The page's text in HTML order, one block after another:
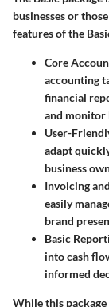
businesses or
features of the
Core
accounting
financial
and monitor
User-
adapt
business
Invoicing
easily
brand
Basic
into cash
informed
While this